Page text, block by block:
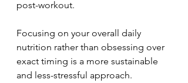
post-workout.
Focusing on your overall daily
nutrition rather than obsessing over
exact timing is a more sustainable
and less-stressful approach.